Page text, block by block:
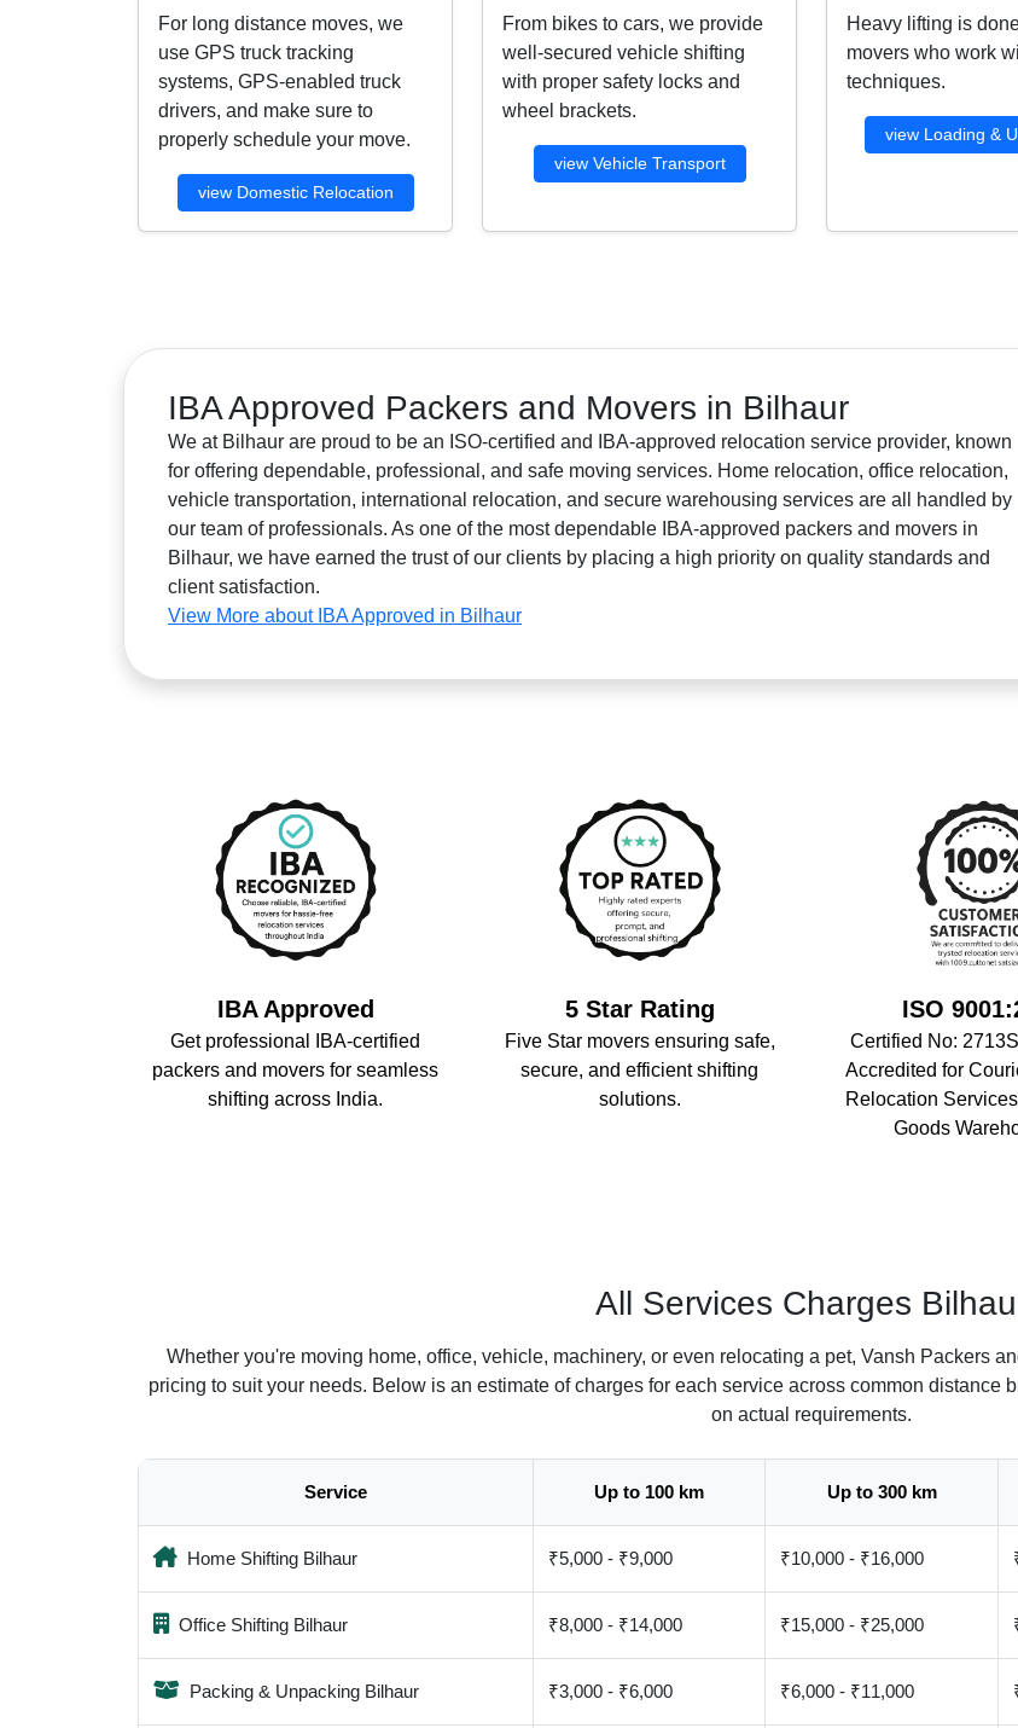
For long distance moves, we
use GPS truck tracking
systems, GPS-enabled truck
drivers, and make sure to
properly schedule your move.
view Domestic Relocation
From bikes to cars, we provide
well-secured vehicle shifting
with proper safety locks and
wheel brackets.
view Vehicle Transport
Heavy lifting is
movers who work
techniques.
view Loading &
IBA Approved Packers and Movers in Bilhaur
We at Bilhaur are proud to be an ISO-certified and IBA-approved relocation service provider, known
for offering dependable, professional, and safe moving services. Home relocation, office relocation,
vehicle transportation, international relocation, and secure warehousing services are all handled by
our team of professionals. As one of the most dependable IBA-approved packers and movers in
Bilhaur, we have earned the trust of our clients by placing a high priority on quality standards and
client satisfaction.
View More about IBA Approved in Bilhaur
IBA Approved
Get professional IBA-certified
packers and movers for seamless
shifting across India.
5 Star Rating
Five Star movers ensuring safe,
secure, and efficient shifting
solutions.
ISO
Certified No:
Accredited for
Relocation
Goods
All Services Charges
Whether you're moving home, office, vehicle, machinery, or even relocating a pet, Vansh Packers
pricing to suit your needs. Below is an estimate of charges for each service across common distance
on actual requirements.
Service Up to 100 km Up to 300 km
Home Shifting Bilhaur ₹5,000 - ₹9,000 ₹10,000 - ₹16,000
Office Shifting Bilhaur ₹8,000 - ₹14,000 ₹15,000 - ₹25,000
Packing & Unpacking Bilhaur ₹3,000 - ₹6,000 ₹6,000 - ₹11,000